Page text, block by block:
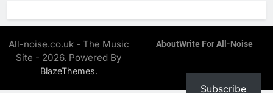
All-noise.co.uk - The Music
Site - 2026. Powered By
BlazeThemes.
AboutWrite For All-Noise
Subscribe